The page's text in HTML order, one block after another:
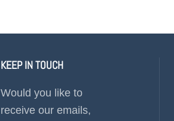
KEEP IN TOUCH
Would you like to
receive our emails,